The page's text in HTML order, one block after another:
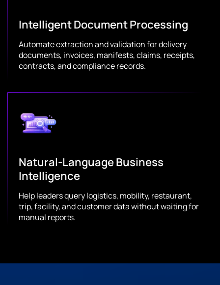
Intelligent Document Processing
Automate extraction and validation for delivery
documents, invoices, manifests, claims, receipts,
contracts, and compliance records.
Natural-Language Business
Intelligence
Help leaders query logistics, mobility, restaurant,
trip, facility, and customer data without waiting for
manual reports.